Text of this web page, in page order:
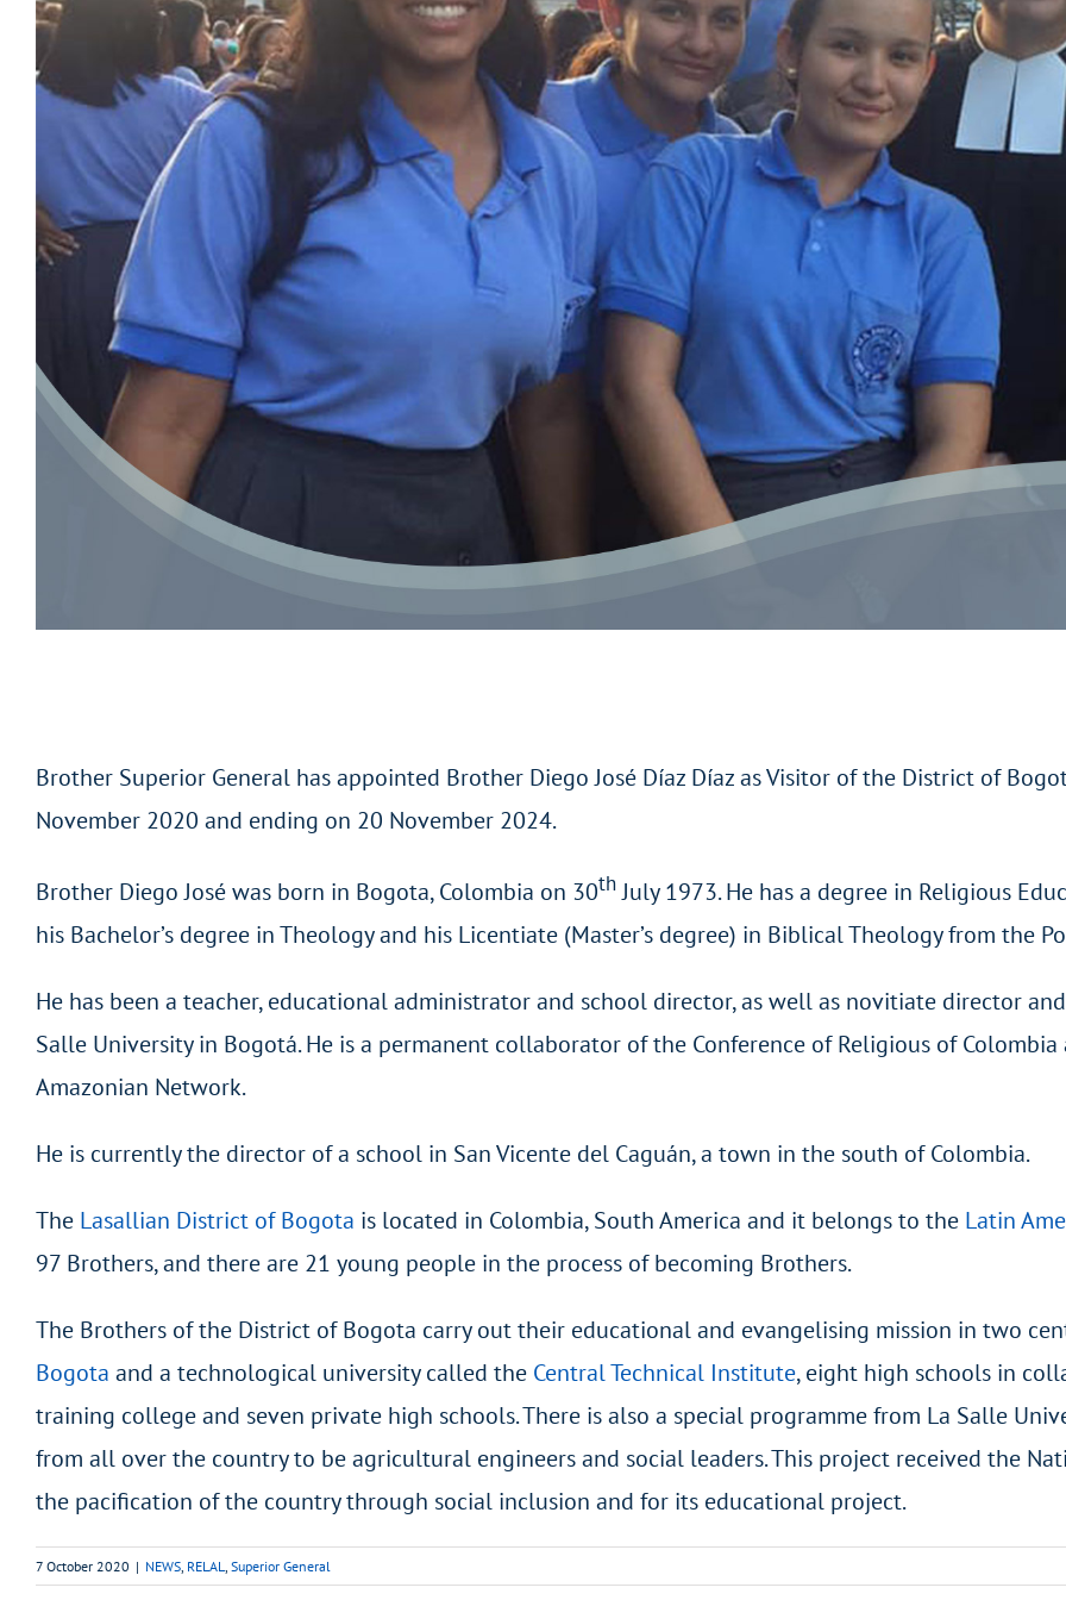
Brother Superior General has appointed Brother Diego José Díaz Díaz as Visitor of the District of
November 2020 and ending on 20 November 2024.
Brother Diego José was born in Bogota, Colombia on 30thJuly 1973. He has a degree in Religious
his Bachelor’s degree in Theology and his Licentiate (Master’s degree) in Biblical Theology from the
He has been a teacher, educational administrator and school director, as well as novitiate director
Salle University in Bogotá. He is a permanent collaborator of the Conference of Religious of
Amazonian Network.
He is currently the director of a school in San Vicente del Caguán, a town in the south of Colombia.
The Lasallian District of Bogota is located in Colombia, South America and it belongs to the Latin
97 Brothers, and there are 21 young people in the process of becoming Brothers.
The Brothers of the District of Bogota carry out their educational and evangelising mission in two
Bogota and a technological university called the Central Technical Institute, eight high schools in
training college and seven private high schools. There is also a special programme from La Salle
from all over the country to be agricultural engineers and social leaders. This project received the
the pacification of the country through social inclusion and for its educational project.
7 October 2020 | NEWS RELAL Superior General